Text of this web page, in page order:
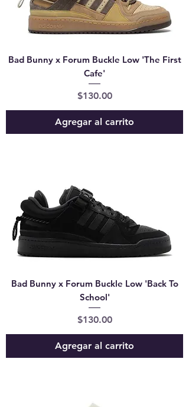
Bad Bunny x Forum Buckle Low 'The First
Cafe'
Precio
$130.00
Agregar al carrito
Bad Bunny x Forum Buckle Low 'Back To
School'
Precio
$130.00
Agregar al carrito